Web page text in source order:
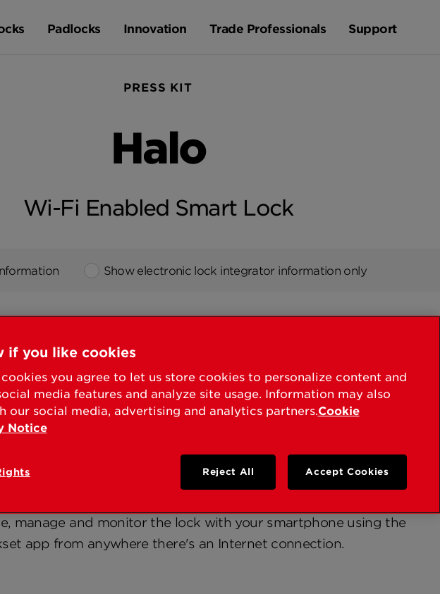
Padlocks Innovation Trade Professionals Support
PRESS KIT
Halo
Wi-Fi Enabled Smart Lock
Show electronic lock integrator information only
Press Releases
Halo Wi-Fi enabled smart lock. It's the uncomplicated way to get
manage and monitor the lock with your smartphone using the
app from anywhere there's an Internet connection.
if you like cookies
you agree to let us store cookies to personalize content and
media features and analyze site usage. Information may also
our social media, advertising and analytics partners.Cookie
Notice
Reject All Accept Cookies